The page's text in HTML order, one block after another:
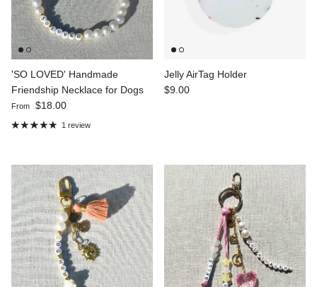
'SO LOVED' Handmade
Friendship Necklace for Dogs
Regular price
From $18.00
1 review
Jelly AirTag Holder
Regular price
$9.00